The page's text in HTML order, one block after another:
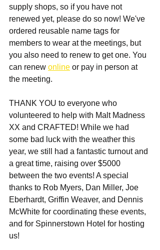
supply shops, so if you have not
renewed yet, please do so now! We've
ordered reusable name tags for
members to wear at the meetings, but
you also need to renew to get one. You
can renew online or pay in person at
the meeting.
THANK YOU to everyone who
volunteered to help with Malt Madness
XX and CRAFTED! While we had
some bad luck with the weather this
year, we still had a fantastic turnout and
a great time, raising over $5000
between the two events! A special
thanks to Rob Myers, Dan Miller, Joe
Eberhardt, Griffin Weaver, and Dennis
McWhite for coordinating these events,
and for Spinnerstown Hotel for hosting
us!